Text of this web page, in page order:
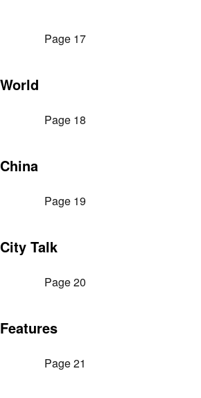
Page 17
World
Page 18
China
Page 19
City Talk
Page 20
Features
Page 21